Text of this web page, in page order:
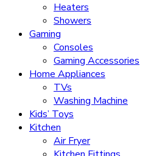
Heaters
Showers
Gaming
Consoles
Gaming Accessories
Home Appliances
TVs
Washing Machine
Kids’ Toys
Kitchen
Air Fryer